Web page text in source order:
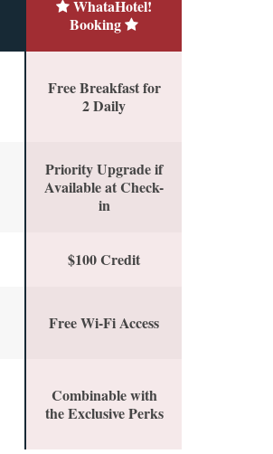
WhataHotel!
Booking
Free Breakfast for
2 Daily
Priority Upgrade if
Available at Check-
in
$100 Credit
Free Wi-Fi Access
Combinable with
the Exclusive Perks